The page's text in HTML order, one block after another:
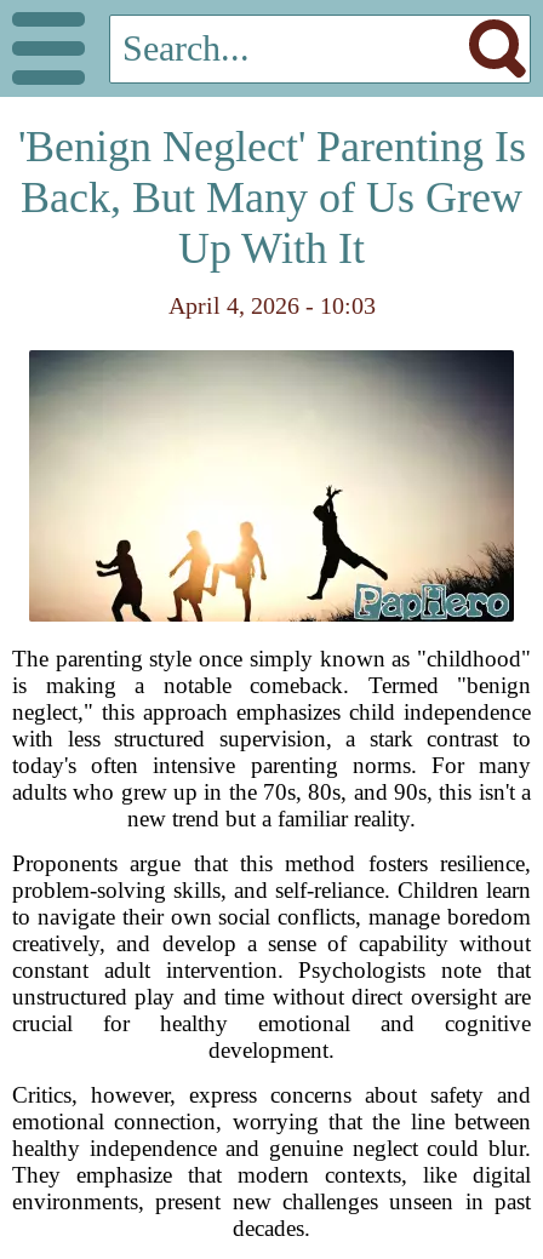
'Benign Neglect' Parenting Is
Back, But Many of Us Grew
Up With It
April 4, 2026 - 10:03
The parenting style once simply known as "childhood"
is making a notable comeback. Termed "benign
neglect," this approach emphasizes child independence
with less structured supervision, a stark contrast to
today's often intensive parenting norms. For many
adults who grew up in the 70s, 80s, and 90s, this isn't a
new trend but a familiar reality.
Proponents argue that this method fosters resilience,
problem-solving skills, and self-reliance. Children learn
to navigate their own social conflicts, manage boredom
creatively, and develop a sense of capability without
constant adult intervention. Psychologists note that
unstructured play and time without direct oversight are
crucial for healthy emotional and cognitive
development.
Critics, however, express concerns about safety and
emotional connection, worrying that the line between
healthy independence and genuine neglect could blur.
They emphasize that modern contexts, like digital
environments, present new challenges unseen in past
decades.